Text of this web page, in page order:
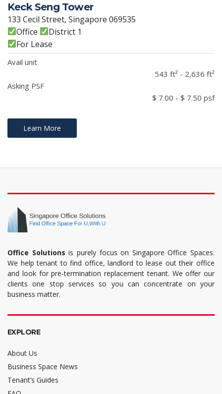
Keck Seng Tower
133 Cecil Street, Singapore 069535
Office
District 1
For Lease
Avail unit
543 ft² - 2,636 ft²
Asking PSF
$ 7.00 - $ 7.50 psf
Learn More
Office Solutions is purely focus on Singapore Office Spaces.
We help tenant to find office, landlord to lease out their office
and look for pre-termination replacement tenant. We offer our
clients one stop services so you can concentrate on your
business matter.
EXPLORE
About Us
Business Space News
Tenant’s Guides